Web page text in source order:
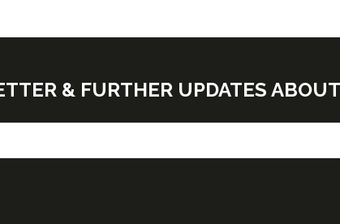
& FURTHER UPDATES